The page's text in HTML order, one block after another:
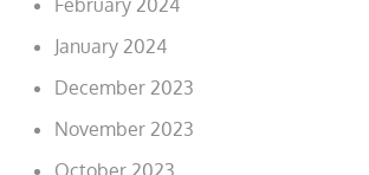
January 2024
December 2023
November 2023
October 2023